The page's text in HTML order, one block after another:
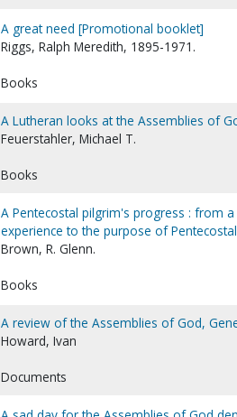
A great need [Promotional booklet]
Riggs, Ralph Meredith, 1895-1971.
Books
A Lutheran looks at the Assemblies of
Feuerstahler, Michael T.
Books
A Pentecostal pilgrim's progress : from
experience to the purpose of
Brown, R. Glenn.
Books
A review of the Assemblies of God,
Howard, Ivan
Documents